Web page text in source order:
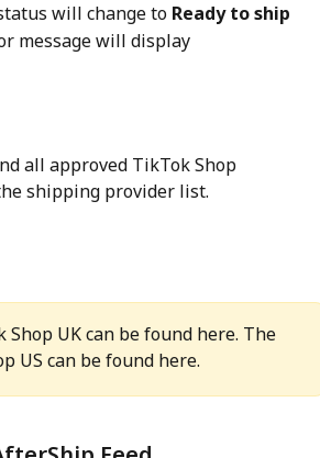
will change to Ready to ship
message will display
all approved TikTok Shop
shipping provider list.
UK can be found here. The
US can be found here.